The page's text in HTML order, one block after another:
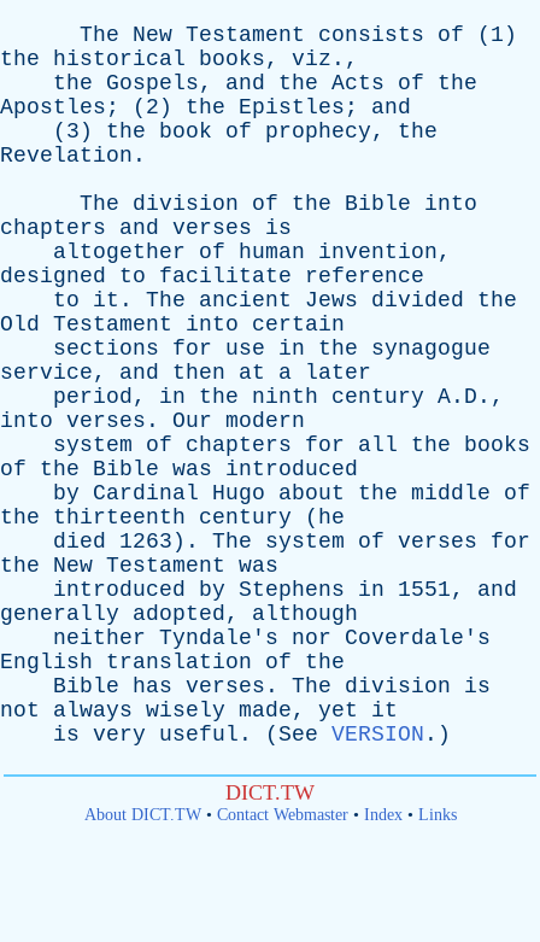
The
New Testament consists of (1)
the
historical books, viz .,
the
Gospels, and the Acts of
the
Apostles ; (2) the Epistles ; and
(3) the book of prophecy, the
Revelation .
The
division of the Bible
into
chapters
and verses
is
altogether
of human invention,
designed
to facilitate
reference
to
it . The ancient Jews divided
the
Old Testament into
certain
sections
for use in the
synagogue
service, and then at a
later
period, in the ninth century A.D.,
into verses . Our modern
system
of chapters for all the
books
of
the Bible was
introduced
by
Cardinal Hugo about the middle
of
the
thirteenth century ( he
died 1263). The system of verses
for
the
New Testament
was
introduced
by Stephens in 1551, and
generally
adopted, although
neither Tyndale's nor
Coverdale's
English
translation of
the
Bible
has verses . The division
is
not
always wisely made, yet
it
is very useful . ( See VERSION .)
DICT.TW
About DICT.TW• Contact Webmaster• Index• Links